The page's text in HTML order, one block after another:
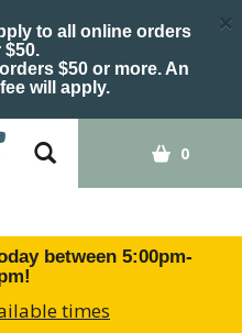
to all online orders
$50.
$50 or more. An
will apply.
×
0
between 5:00pm-
!
times